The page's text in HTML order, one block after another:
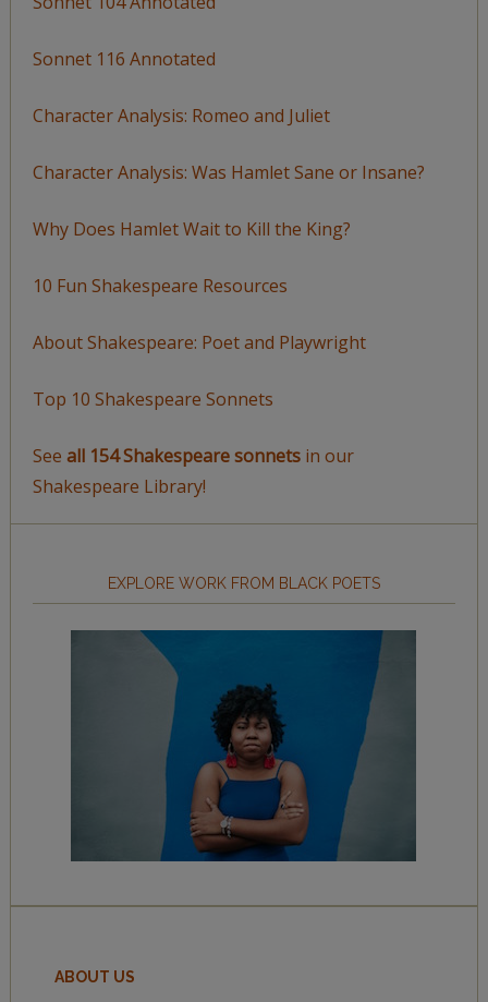
Sonnet 116 Annotated
Character Analysis: Romeo and Juliet
Character Analysis: Was Hamlet Sane or Insane?
Why Does Hamlet Wait to Kill the King?
10 Fun Shakespeare Resources
About Shakespeare: Poet and Playwright
Top 10 Shakespeare Sonnets
See all 154 Shakespeare sonnetsin our
Shakespeare Library!
EXPLORE WORK FROM BLACK POETS
ABOUT US